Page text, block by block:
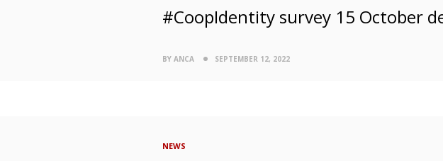
#CoopIdentity survey 15 October
BY ANCA SEPTEMBER 12, 2022
NEWS